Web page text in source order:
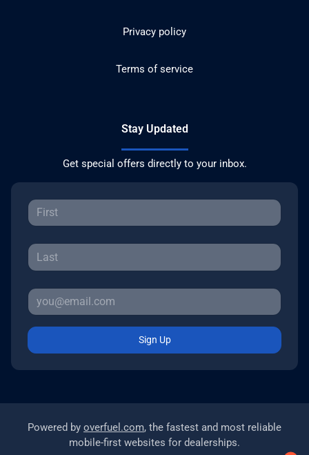
Privacy policy
Terms of service
Stay Updated
Get special offers directly to your inbox.
Sign Up
Powered by overfuel.com, the fastest and most reliable
mobile-first websites for dealerships.